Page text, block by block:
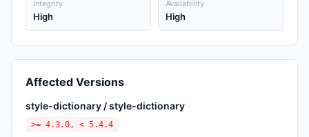
Integrity
High
Availability
High
Affected Versions
style-dictionary / style-dictionary
>= 4.3.0, < 5.4.4